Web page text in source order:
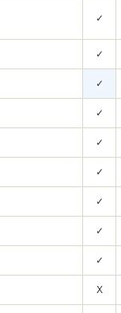
✓
✓
✓
✓
✓
✓
✓
✓
✓
X